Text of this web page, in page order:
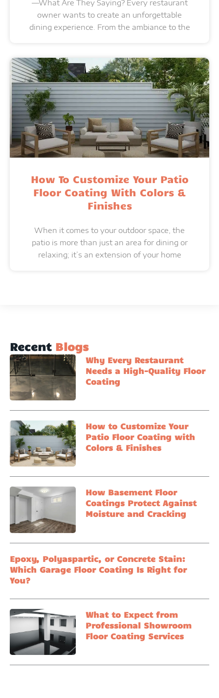
—What Are They Saying? Every restaurant
owner wants to create an unforgettable
dining experience. From the ambiance to the
How To Customize Your Patio
Floor Coating With Colors &
Finishes
When it comes to your outdoor space, the
patio is more than just an area for dining or
relaxing; it’s an extension of your home
Recent Blogs
Why Every Restaurant
Needs a High-Quality Floor
Coating
How to Customize Your
Patio Floor Coating with
Colors & Finishes
How Basement Floor
Coatings Protect Against
Moisture and Cracking
Epoxy, Polyaspartic, or Concrete Stain:
Which Garage Floor Coating Is Right for
You?
What to Expect from
Professional Showroom
Floor Coating Services